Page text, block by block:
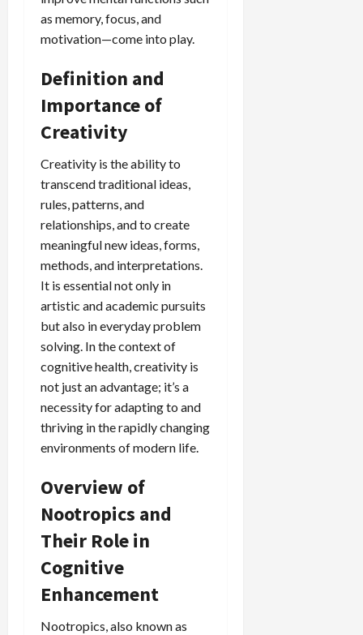
as memory, focus, and
motivation—come into play.
Definition and
Importance of
Creativity
Creativity is the ability to
transcend traditional ideas,
rules, patterns, and
relationships, and to create
meaningful new ideas, forms,
methods, and interpretations.
It is essential not only in
artistic and academic pursuits
but also in everyday problem
solving. In the context of
cognitive health, creativity is
not just an advantage; it’s a
necessity for adapting to and
thriving in the rapidly changing
environments of modern life.
Overview of
Nootropics and
Their Role in
Cognitive
Enhancement
Nootropics, also known as